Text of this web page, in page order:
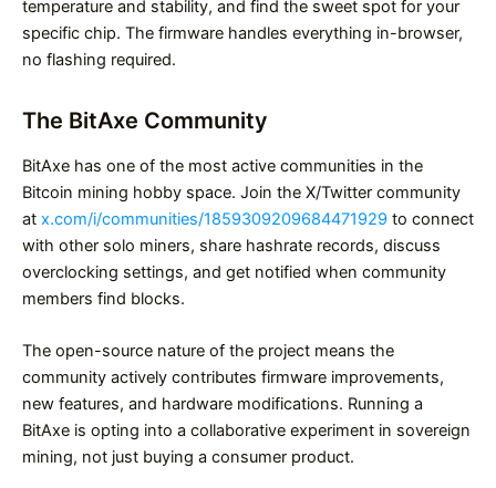
temperature and stability, and find the sweet spot for your
specific chip. The firmware handles everything in-browser,
no flashing required.
The BitAxe Community
BitAxe has one of the most active communities in the
Bitcoin mining hobby space. Join the X/Twitter community
at x.com/i/communities/1859309209684471929 to connect
with other solo miners, share hashrate records, discuss
overclocking settings, and get notified when community
members find blocks.
The open-source nature of the project means the
community actively contributes firmware improvements,
new features, and hardware modifications. Running a
BitAxe is opting into a collaborative experiment in sovereign
mining, not just buying a consumer product.